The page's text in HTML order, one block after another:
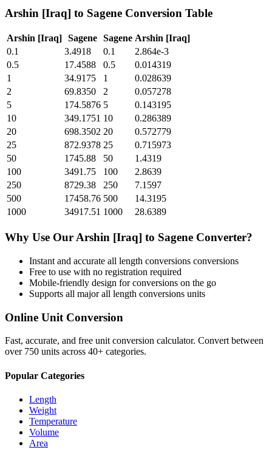
Arshin [Iraq] to Sagene Conversion Table
Arshin [Iraq] Sagene Sagene Arshin [Iraq]
0.1
3.4918 0.1
2.864e-3
0.5
17.4588 0.5
0.014319
1
34.9175 1
0.028639
2
69.8350 2
0.057278
5
174.5876 5
0.143195
10
349.1751 10
0.286389
20
698.3502 20
0.572779
25
872.9378 25
0.715973
50
1745.88 50
1.4319
100
3491.75 100
2.8639
250
8729.38 250
7.1597
500
17458.76 500
14.3195
1000
34917.51 1000 28.6389
Why Use Our Arshin [Iraq] to Sagene Converter?
Instant and accurate all length conversions conversions
Free to use with no registration required
Mobile-friendly design for conversions on the go
Supports all majorall length conversions units
Online Unit Conversion
Fast, accurate, and free unit conversion calculator. Convert between
over 750 units across 40+ categories.
Popular Categories
Length
Weight
Temperature
Volume
Area